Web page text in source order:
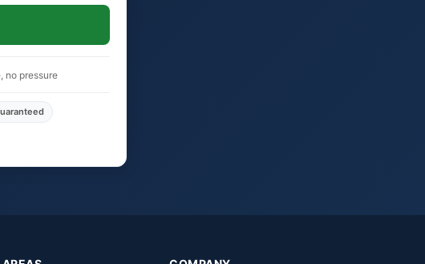
no pressure